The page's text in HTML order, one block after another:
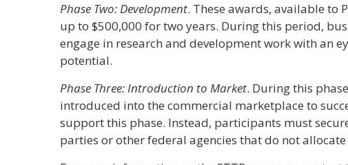
Phase Two: Development. These awards, available to
up to $500,000 for two years. During this period,
engage in research and development work with an
potential.
Phase Three: Introduction to Market. During this
introduced into the commercial marketplace to
support this phase. Instead, participants must
parties or other federal agencies that do not allocate